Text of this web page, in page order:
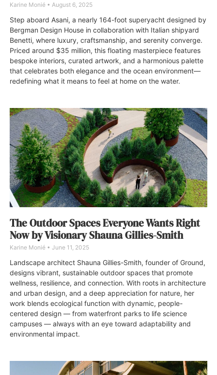
Karine Monié August 6, 2025
Step aboard Asani, a nearly 164-foot superyacht designed by
Bergman Design House in collaboration with Italian shipyard
Benetti, where luxury, craftsmanship, and serenity converge.
Priced around $35 million, this floating masterpiece features
bespoke interiors, curated artwork, and a harmonious palette
that celebrates both elegance and the ocean environment—
redefining what it means to feel at home on the water.
The Outdoor Spaces Everyone Wants Right
Now by Visionary Shauna Gillies-Smith
Karine Monié June 11, 2025
Landscape architect Shauna Gillies-Smith, founder of Ground,
designs vibrant, sustainable outdoor spaces that promote
wellness, resilience, and connection. With roots in architecture
and urban design, and a deep appreciation for nature, her
work blends ecological function with dynamic, people-
centered design — from waterfront parks to life science
campuses — always with an eye toward adaptability and
environmental impact.